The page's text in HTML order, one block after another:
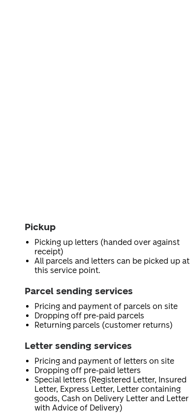
Pickup
Picking up letters (handed over against
receipt)
All parcels and letters can be picked up at
this service point.
Parcel sending services
Pricing and payment of parcels on site
Dropping off pre-paid parcels
Returning parcels (customer returns)
Letter sending services
Pricing and payment of letters on site
Dropping off pre-paid letters
Special letters (Registered Letter, Insured
Letter, Express Letter, Letter containing
goods, Cash on Delivery Letter and Letter
with Advice of Delivery)